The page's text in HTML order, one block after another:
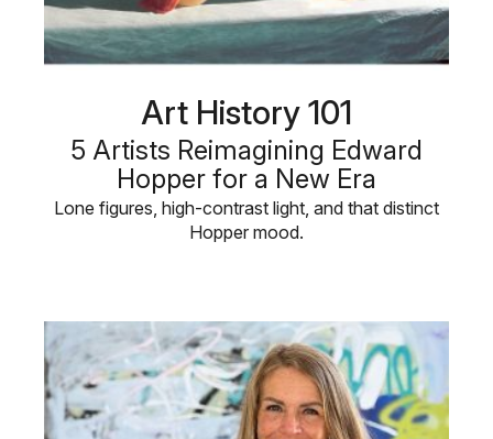
Art History 101
5 Artists Reimagining Edward
Hopper for a New Era
Lone figures, high-contrast light, and that distinct
Hopper mood.